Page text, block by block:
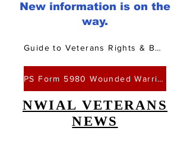
New information is on the
way.
Guide to Veterans Rights & Benefits
PS Form 5980 Wounded Warriors Leave
NWIAL VETERANS
NEWS